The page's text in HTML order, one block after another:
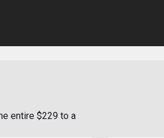
entire $229 to a